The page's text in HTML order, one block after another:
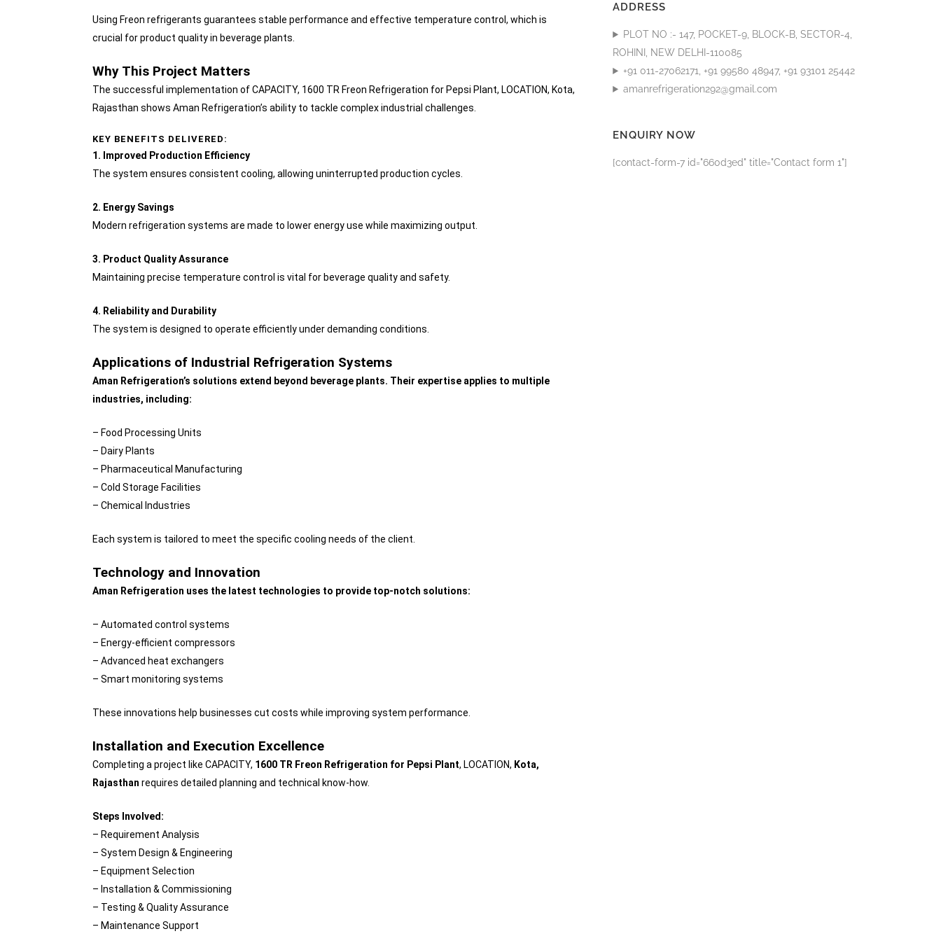
Using Freon refrigerants guarantees stable performance and effective temperature control, which is
crucial for product quality in beverage plants.
Why This Project Matters
The successful implementation of CAPACITY, 1600 TR Freon Refrigeration for Pepsi Plant, LOCATION, Kota,
Rajasthan shows Aman Refrigeration’s ability to tackle complex industrial challenges.
KEY BENEFITS DELIVERED:
1. Improved Production Efficiency
The system ensures consistent cooling, allowing uninterrupted production cycles.
2. Energy Savings
Modern refrigeration systems are made to lower energy use while maximizing output.
3. Product Quality Assurance
Maintaining precise temperature control is vital for beverage quality and safety.
4. Reliability and Durability
The system is designed to operate efficiently under demanding conditions.
Applications of Industrial Refrigeration Systems
Aman Refrigeration’s solutions extend beyond beverage plants. Their expertise applies to multiple
industries, including:
– Food Processing Units
– Dairy Plants
– Pharmaceutical Manufacturing
– Cold Storage Facilities
– Chemical Industries
Each system is tailored to meet the specific cooling needs of the client.
Technology and Innovation
Aman Refrigeration uses the latest technologies to provide top-notch solutions:
– Automated control systems
– Energy-efficient compressors
– Advanced heat exchangers
– Smart monitoring systems
These innovations help businesses cut costs while improving system performance.
Installation and Execution Excellence
Completing a project like CAPACITY, 1600 TR Freon Refrigeration for Pepsi Plant, LOCATION, Kota,
Rajasthan requires detailed planning and technical know-how.
Steps Involved:
– Requirement Analysis
– System Design & Engineering
– Equipment Selection
– Installation & Commissioning
– Testing & Quality Assurance
– Maintenance Support
ADDRESS
PLOT NO :- 147, POCKET-9, BLOCK-B, SECTOR-4,
ROHINI, NEW DELHI-110085
+91 011-27062171, +91 99580 48947, +91 93101 25442
amanrefrigeration292@gmail.com
ENQUIRY NOW
[contact-form-7 id="660d3ed" title="Contact form 1"]